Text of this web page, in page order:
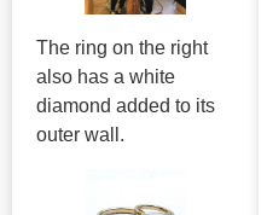
The ring on the right
also has a white
diamond added to its
outer wall.